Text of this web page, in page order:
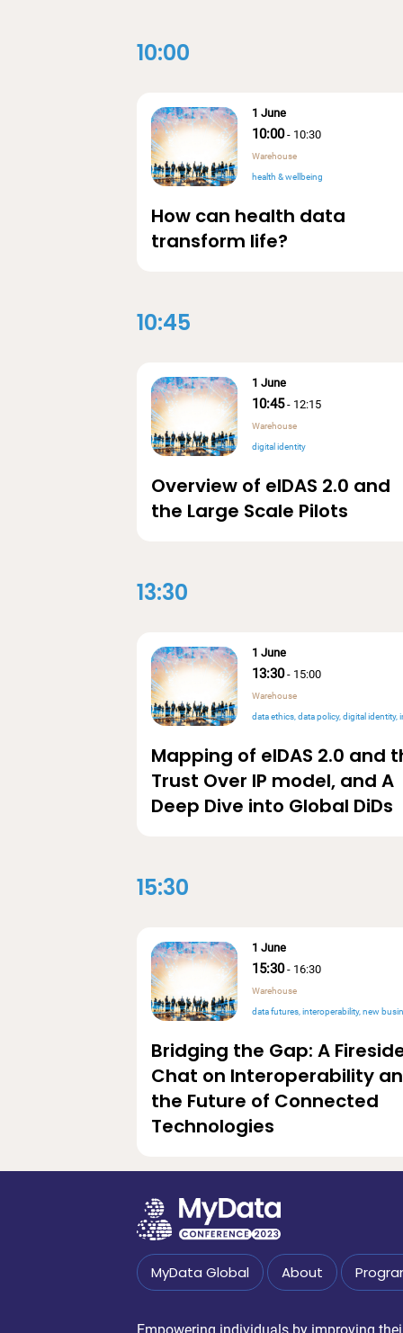
10:00
1 June
10:00- 10:30
How can health data
transform life?
Warehouse
health & wellbeing
10:45
1 June
10:45- 12:15
Overview of eIDAS 2.0 and
the Large Scale Pilots
Warehouse
digital identity
13:30
1 June
13:30- 15:00
Mapping of eIDAS 2.0 and
Trust Over IP model, and A
Deep Dive into Global DiDs
Warehouse
data ethics data policy digital identity
15:30
1 June
15:30- 16:30
Bridging the Gap: A
Chat on Interoperability
the Future of Connected
Technologies
Warehouse
data futures interoperability new business
MyData Global About